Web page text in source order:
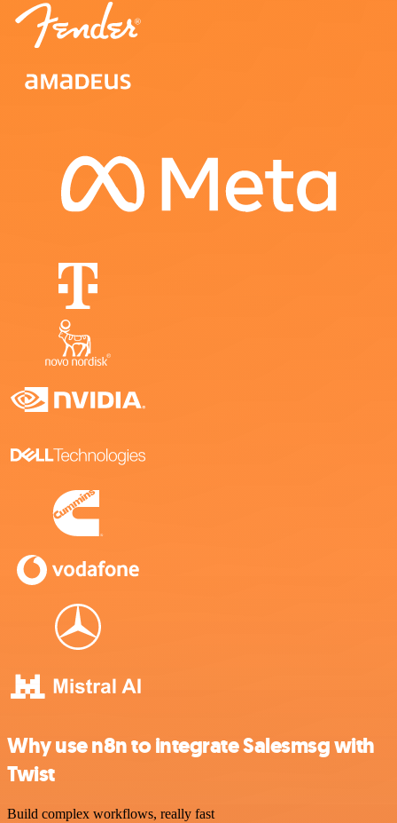
Why use n8n to integrate Salesmsg with
Twist
Build complex workflows, really fast